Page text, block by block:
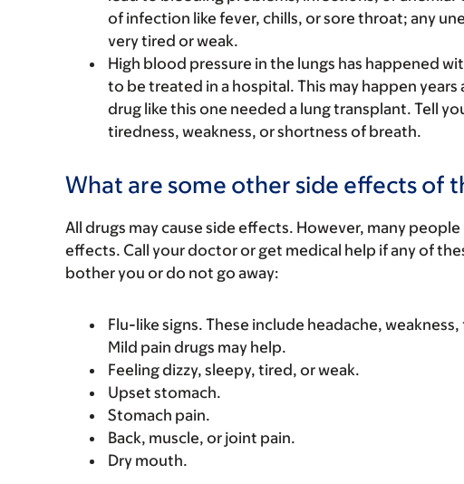
of infection like fever, chills, or sore throat; any
very tired or weak.
High blood pressure in the lungs has happened
to be treated in a hospital. This may happen
drug like this one needed a lung transplant. Tell
tiredness, weakness, or shortness of breath.
What are some other side effects of
All drugs may cause side effects. However, many
effects. Call your doctor or get medical help if any of
bother you or do not go away:
Flu-like signs. These include headache,
Mild pain drugs may help.
Feeling dizzy, sleepy, tired, or weak.
Upset stomach.
Stomach pain.
Back, muscle, or joint pain.
Dry mouth.